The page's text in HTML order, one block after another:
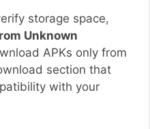
storage space,
Unknown
APKs only from
section that
with your